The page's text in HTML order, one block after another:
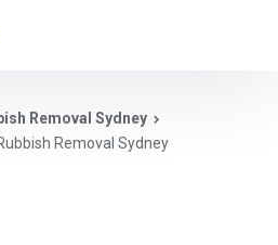
Removal Sydney
Removal Sydney